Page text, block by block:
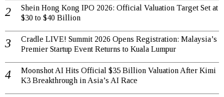
Shein Hong Kong IPO 2026: Official Valuation Target Set at
$30 to $40 Billion
Cradle LIVE! Summit 2026 Opens Registration: Malaysia’s
Premier Startup Event Returns to Kuala Lumpur
Moonshot AI Hits Official $35 Billion Valuation After Kimi
K3 Breakthrough in Asia’s AI Race